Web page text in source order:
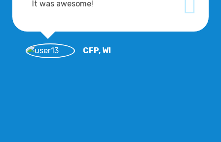
It was awesome!
CFP, WI